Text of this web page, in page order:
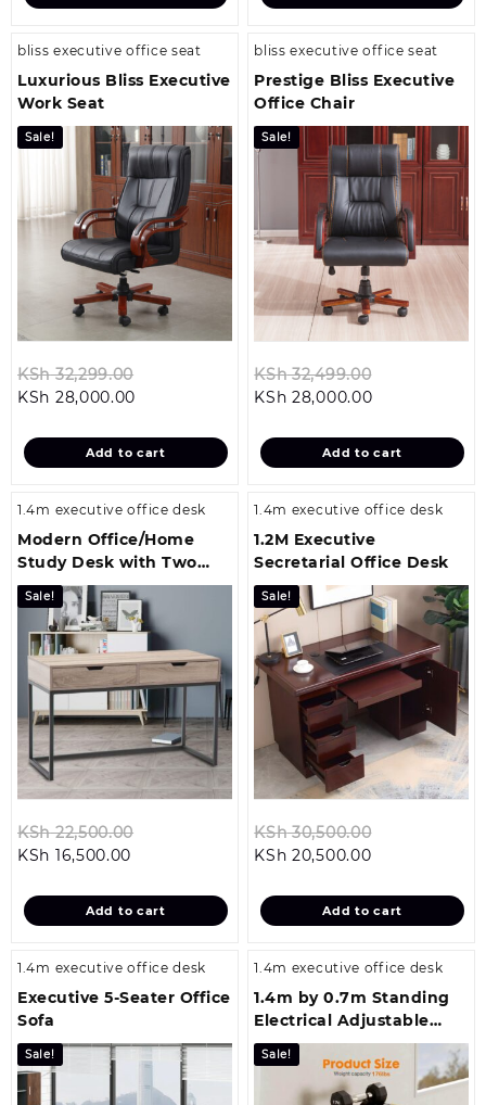
KSh 28,000.00.
KSh
bliss executive office seat
Luxurious Bliss Executive
Work Seat
Sale!
KSh32,299.00
KSh 32,299.00.
KSh 28,000.00
is:
KSh 28,000.00.
Add to cart
bliss executive office seat
Prestige Bliss Executive
Office Chair
Sale!
KSh32,499.00
KSh
KSh 28,000.00Current
is:
KSh
Add to cart
1.4m executive office desk
Modern Office/Home
Study Desk with Two
Drawers
Sale!
KSh22,500.00
KSh 22,500.00.
KSh 16,500.00
is:
KSh 16,500.00.
Add to cart
1.4m executive office desk
1.2M Executive
Secretarial Office Desk
Sale!
KSh30,500.00
KSh
KSh 20,500.00Current
is:
KSh
Add to cart
1.4m executive office desk
Executive 5-Seater Office
Sofa
Sale!
1.4m executive office desk
1.4m by 0.7m Standing
Electrical Adjustable
Office Table
Sale!